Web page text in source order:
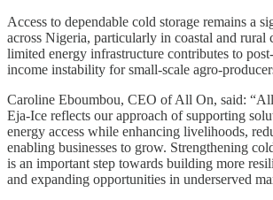
Access to dependable cold storage remains a
across Nigeria, particularly in coastal and rural
limited energy infrastructure contributes to
income instability for small-scale agro-
Caroline Eboumbou, CEO of All On, said: “All
Eja-Ice reflects our approach of supporting
energy access while enhancing livelihoods,
enabling businesses to grow. Strengthening
is an important step towards building more
and expanding opportunities in underserved